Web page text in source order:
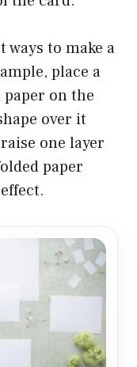
ways to make a
place a
on the
over it
one layer
paper